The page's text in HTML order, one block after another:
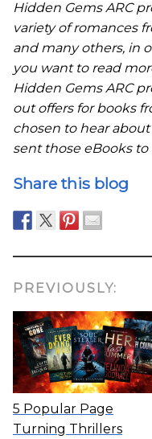
Hidden Gems ARC
variety of romances
and many others, in
you want to read
Hidden Gems ARC
out offers for books
chosen to hear
sent those eBooks
Share this blog
PREVIOUSLY:
5 Popular Page
Turning Thrillers